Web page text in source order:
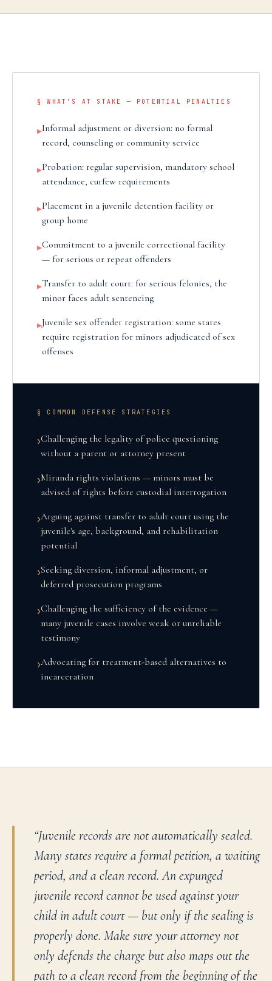
§ WHAT'S AT STAKE — POTENTIAL PENALTIES
▸Informal adjustment or diversion: no formal
record, counseling or community service
▸Probation: regular supervision, mandatory school
attendance, curfew requirements
▸Placement in a juvenile detention facility or
group home
▸Commitment to a juvenile correctional facility
— for serious or repeat offenders
▸Transfer to adult court: for serious felonies, the
minor faces adult sentencing
▸Juvenile sex offender registration: some states
require registration for minors adjudicated of sex
offenses
§ COMMON DEFENSE STRATEGIES
›Challenging the legality of police questioning
without a parent or attorney present
›Miranda rights violations — minors must be
advised of rights before custodial interrogation
›Arguing against transfer to adult court using the
juvenile's age, background, and rehabilitation
potential
›Seeking diversion, informal adjustment, or
deferred prosecution programs
›Challenging the sufficiency of the evidence —
many juvenile cases involve weak or unreliable
testimony
›Advocating for treatment-based alternatives to
incarceration
“Juvenile records are not automatically sealed.
Many states require a formal petition, a waiting
period, and a clean record. An expunged
juvenile record cannot be used against your
child in adult court — but only if the sealing is
properly done. Make sure your attorney not
only defends the charge but also maps out the
path to a clean record from the beginning of the